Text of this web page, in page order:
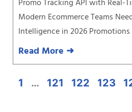
Promo Tracking API with Real-
Modern Ecommerce Teams
Intelligence in 2026
Read More ➜
1 … 121 122 123